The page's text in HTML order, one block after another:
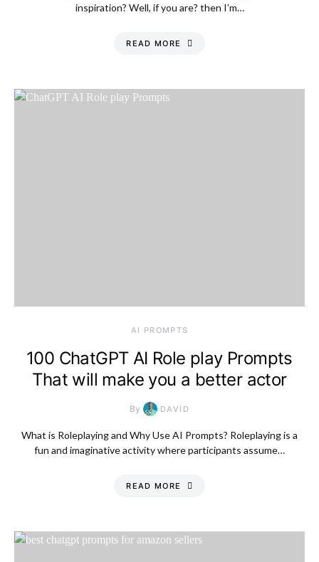
inspiration? Well, if you are? then I’m…
READ MORE
AI PROMPTS
100 ChatGPT AI Role play Prompts
That will make you a better actor
By DAVID
What is Roleplaying and Why Use AI Prompts? Roleplaying is a
fun and imaginative activity where participants assume…
READ MORE